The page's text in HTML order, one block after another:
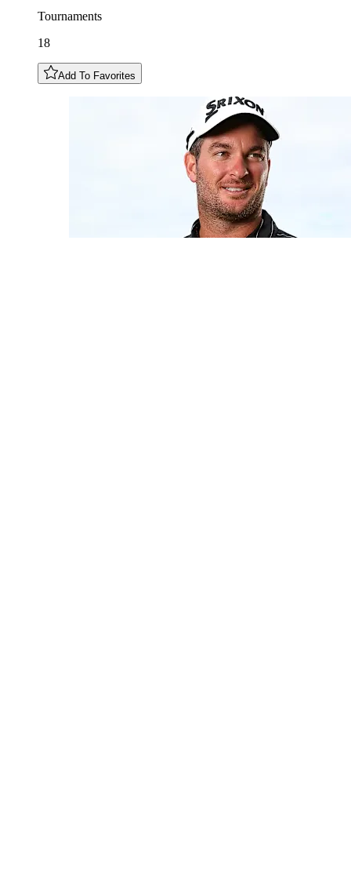
Tournaments
18
Add To Favorites